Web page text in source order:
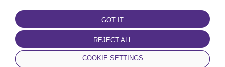
GOT IT
REJECT ALL
COOKIE SETTINGS
TERMS OF USE
Terms and conditions
Privacy policy
Cookie policy
DOWNLOAD THE APP